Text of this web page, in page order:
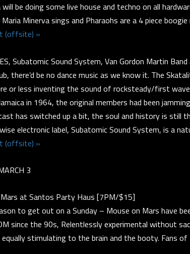
be doing some live house and techno on all
Minerva sings and Pharaohs are a 4 piece boogie
(offsite) »
Subatomic Sound System, Van Gordon Martin
there’d be no dance music as we know it. The
or less inventing the sound of rocksteady/first
in 1964, the original members had been
has switched up a bit, the soul and history is still
electronic label, Subatomic Sound System, is a
(offsite) »
3
at Santos Party Haus [7PM/$15]
to get out on a Sunday – Mouse on Mars have
since the 90s, Relentlessly experimental without
stimulating to the brain and the booty. Fans